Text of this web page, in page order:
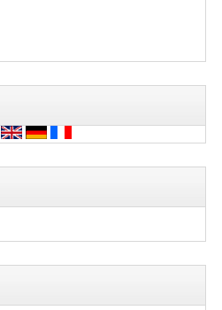
ABSORBERS
STEERING
AND TIRES